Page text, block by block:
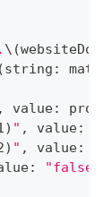
\(
(string :
, value:
) " , value:
) " , value:
: "false"